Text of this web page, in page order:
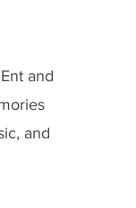
and
and